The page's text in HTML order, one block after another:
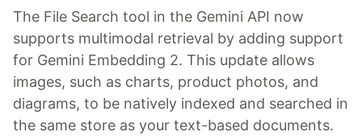
The File Search tool in the Gemini API now
supports multimodal retrieval by adding support
for Gemini Embedding 2. This update allows
images, such as charts, product photos, and
diagrams, to be natively indexed and searched in
the same store as your text-based documents.